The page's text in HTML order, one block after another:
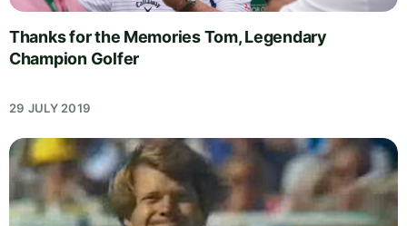
Thanks for the Memories Tom, Legendary
Champion Golfer
29 JULY 2019